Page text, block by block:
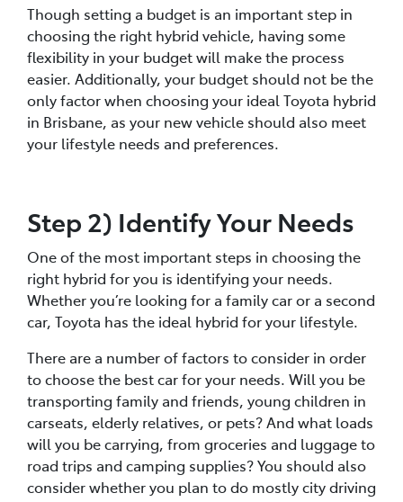
Though setting a budget is an important step in
choosing the right hybrid vehicle, having some
flexibility in your budget will make the process
easier. Additionally, your budget should not be the
only factor when choosing your ideal Toyota hybrid
in Brisbane, as your new vehicle should also meet
your lifestyle needs and preferences.
Step 2) Identify Your Needs
One of the most important steps in choosing the
right hybrid for you is identifying your needs.
Whether you’re looking for a family car or a second
car, Toyota has the ideal hybrid for your lifestyle.
There are a number of factors to consider in order
to choose the best car for your needs. Will you be
transporting family and friends, young children in
carseats, elderly relatives, or pets? And what loads
will you be carrying, from groceries and luggage to
road trips and camping supplies? You should also
consider whether you plan to do mostly city driving